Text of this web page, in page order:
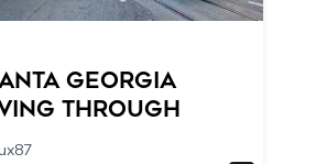
Georgia
Through